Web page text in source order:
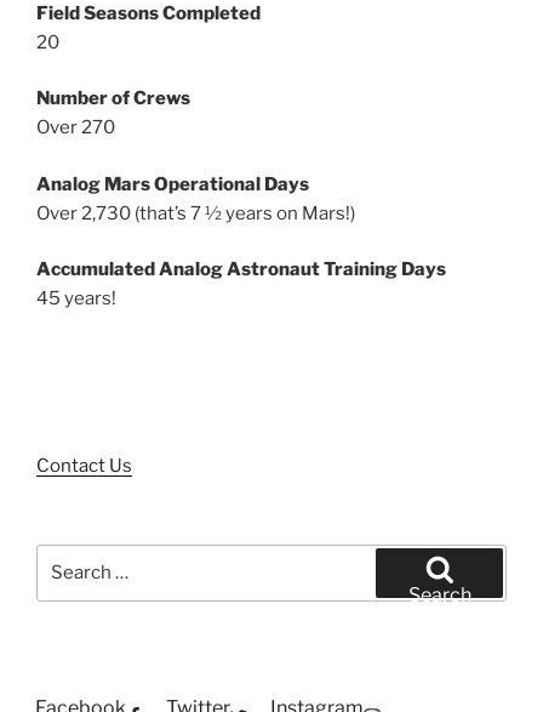
Field Seasons Completed
20
Number of Crews
Over 270
Analog Mars Operational Days
Over 2,730 (that’s 7 ½ years on Mars!)
Accumulated Analog Astronaut Training Days
45 years!
Contact Us
Search